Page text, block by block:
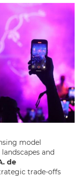
model
and
de
trade-offs